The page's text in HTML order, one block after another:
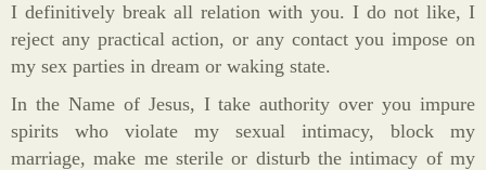
I definitively break all relation with you. I do not like, I
reject any practical action, or any contact you impose on
my sex parties in dream or waking state.
In the Name of Jesus, I take authority over you impure
spirits who violate my sexual intimacy, block my
marriage, make me sterile or disturb the intimacy of my